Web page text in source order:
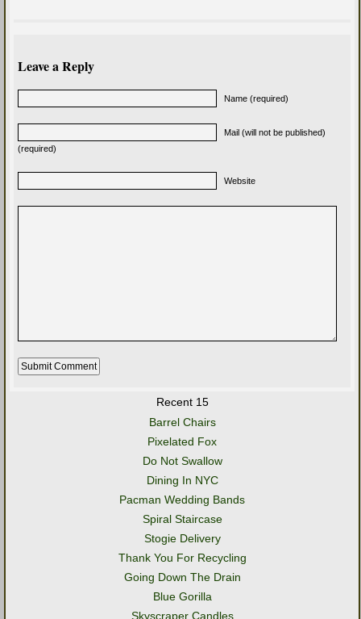
Leave a Reply
Name (required)
Mail (will not be published)
(required)
Website
Recent 15
Barrel Chairs
Pixelated Fox
Do Not Swallow
Dining In NYC
Pacman Wedding Bands
Spiral Staircase
Stogie Delivery
Thank You For Recycling
Going Down The Drain
Blue Gorilla
Skyscraper Candles